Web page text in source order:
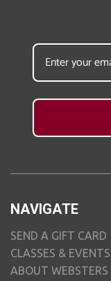
NAVIGATE
SEND A GIFT CARD
CLASSES & EVENTS
ABOUT WEBSTERS